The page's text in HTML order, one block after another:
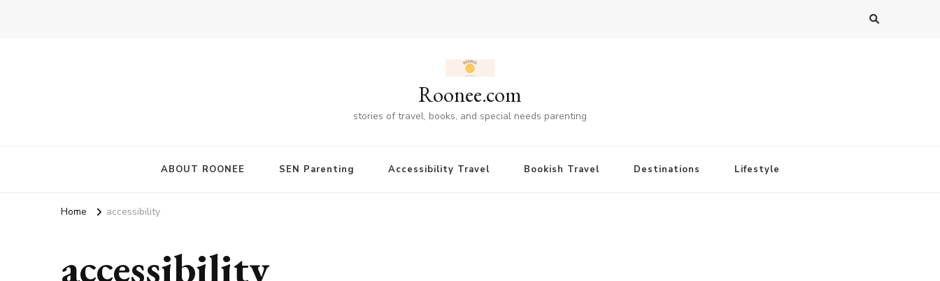
Roonee.com
stories of travel, books, and special needs parenting
ABOUT ROONEE SEN Parenting Accessibility Travel Bookish Travel Destinations Lifestyle
Home accessibility
accessibility